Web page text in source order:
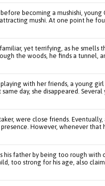
becoming a mushishi, young
mushi. At one point he
yet terrifying, as he smells
the woods, he finds a tunnel,
with her friends, a young
day, she disappeared. Several
were close friends.
However, whenever that
his father by being too rough with
too strong for his age, also